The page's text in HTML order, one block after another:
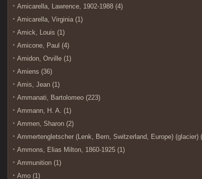
Amicarella, Lawrence, 1902-1988 (4)
Amicarella, Virginia (1)
Amick, Louis (1)
Amicone, Paul (4)
Amidon, Orville (1)
Amiens (36)
Amis, Jean (1)
Ammanati, Bartolomeo (223)
Ammann, H. A. (1)
Ammen, Sharon (2)
Ammertengletscher (Lenk, Bern, Switzerland, Europe) (glacier)
Ammons, Elias Milton, 1860-1925 (1)
Ammunition (1)
Amo (1)